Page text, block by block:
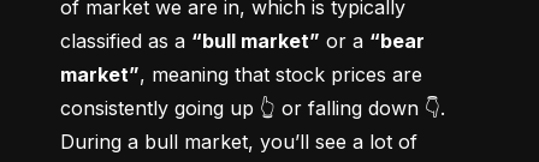
of market we are in, which is typically
classified as a “bull market” or a “bear
market”, meaning that stock prices are
consistently going up 👆 or falling down 👇.
During a bull market, you’ll see a lot of